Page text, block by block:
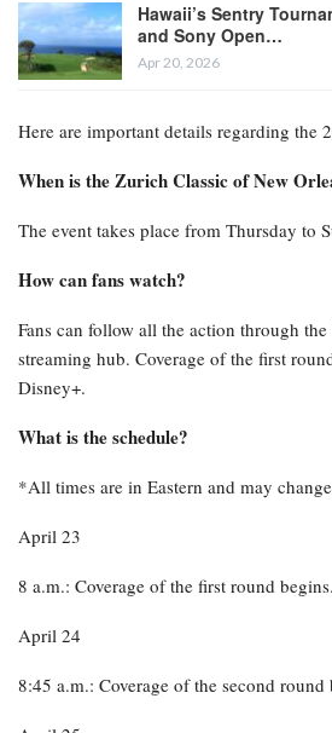
Hawaii’s Sentry
and Sony Open…
Apr 20, 2026
Here are important details regarding the
When is the Zurich Classic of New
The event takes place from Thursday to
How can fans watch?
Fans can follow all the action through
streaming hub. Coverage of the first
Disney+.
What is the schedule?
*All times are in Eastern and may change
April 23
8 a.m.: Coverage of the first round begins.
April 24
8:45 a.m.: Coverage of the second round